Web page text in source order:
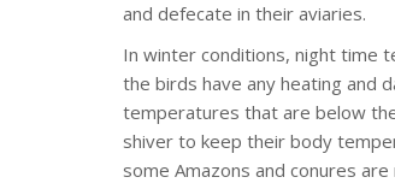
and defecate in their aviaries.
In winter conditions, night time
the birds have any heating and
temperatures that are below
shiver to keep their body
some Amazons and conures